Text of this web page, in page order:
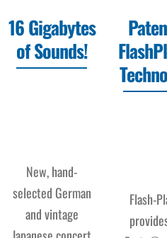
16 Gigabytes
of Sounds!
New, hand-
selected German
and vintage
Flash-